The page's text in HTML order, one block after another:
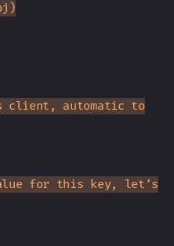
automatic to
for this key, let’s